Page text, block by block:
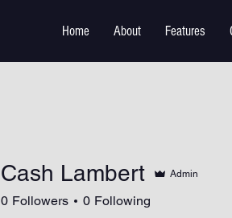
Home About Features
Cash Lambert Admin
0 Followers 0 Following